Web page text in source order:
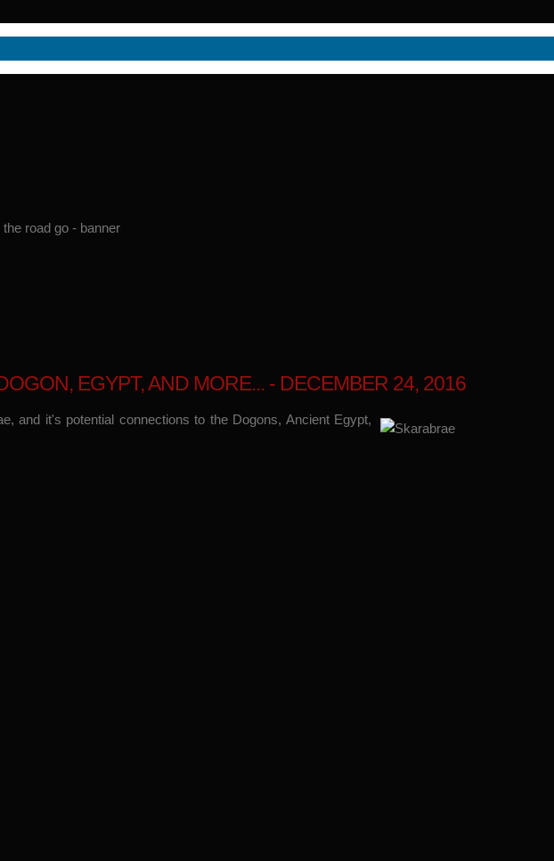
EGYPT, AND MORE... - DECEMBER 24, 2016
and it's potential connections to the Dogons, Ancient Egypt,